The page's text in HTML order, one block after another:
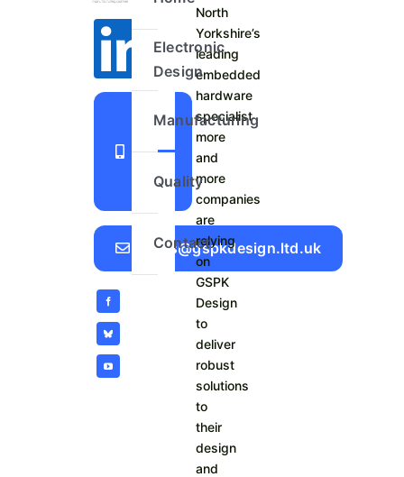
+44
740
Sales@gspkdesign.ltd.uk
Electronic
Design
Manufacturing
Quality
Contact
North
Yorkshire’s
leading
embedded
hardware
specialist
more
and
more
companies
are
relying
on
GSPK
Design
to
deliver
robust
solutions
to
their
design
and